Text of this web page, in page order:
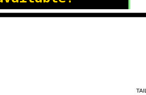
friends have